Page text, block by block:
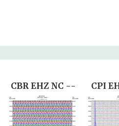
CBR EHZ NC -- CPI